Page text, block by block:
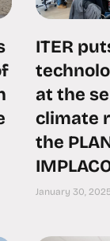
ITER
at the
climate
the
January 30,